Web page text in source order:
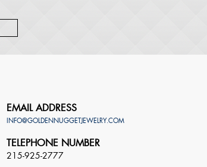
EMAIL ADDRESS
INFO@GOLDENNUGGETJEWELRY.COM
TELEPHONE NUMBER
215-925-2777